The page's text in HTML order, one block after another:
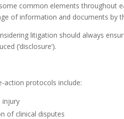
common elements throughout
of information and documents by
litigation should always
(‘disclosure’).
action protocols include:
injury
of clinical disputes